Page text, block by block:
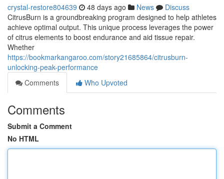
crystal-restore804639 48 days ago News
Discuss
CitrusBurn is a groundbreaking program designed to help athletes
achieve optimal output. This unique process leverages the power
of citrus elements to boost endurance and aid tissue repair.
Whether
https://bookmarkangaroo.com/story21685864/citrusburn-
unlocking-peak-performance
Comments
Who Upvoted
Comments
Submit a Comment
No HTML